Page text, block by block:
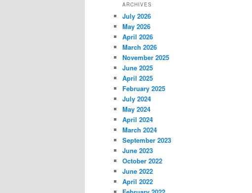
ARCHIVES
July 2026
May 2026
April 2026
March 2026
November 2025
June 2025
April 2025
February 2025
July 2024
May 2024
April 2024
March 2024
September 2023
June 2023
October 2022
June 2022
April 2022